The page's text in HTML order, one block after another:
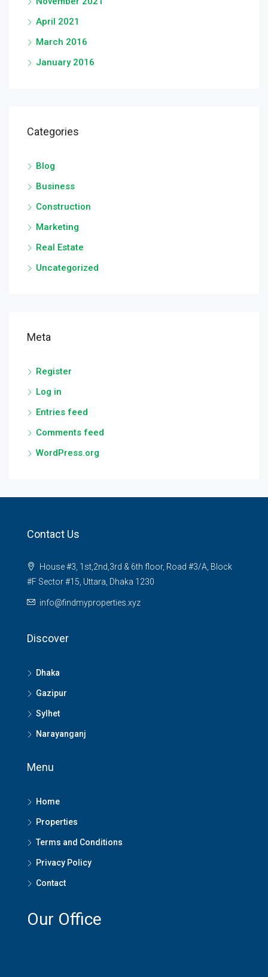
April 2021
March 2016
January 2016
Categories
Blog
Business
Construction
Marketing
Real Estate
Uncategorized
Meta
Register
Log in
Entries feed
Comments feed
WordPress.org
Contact Us
House #3, 1st,2nd,3rd & 6th floor, Road #3/A, Block
#F Sector #15, Uttara, Dhaka 1230
info@findmyproperties.xyz
Discover
Dhaka
Gazipur
Sylhet
Narayanganj
Menu
Home
Properties
Terms and Conditions
Privacy Policy
Contact
Our Office